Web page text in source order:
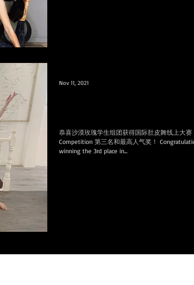
恭喜沙漠玫瑰学生组团获得国际肚皮舞线上大赛
Competition 第三名和最高人气奖！
winning the 3rd place in...
Nov 11, 2021